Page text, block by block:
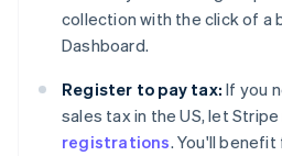
collection with the click of a
Dashboard.
Register to pay tax: If you
sales tax in the US, let
registrations. You'll